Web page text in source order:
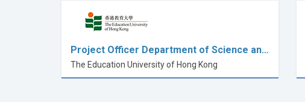
Project Officer Department of Science an…
The Education University of Hong Kong